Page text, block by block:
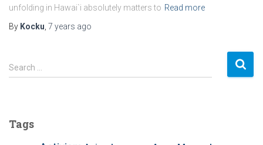
unfolding in Hawai`i absolutely matters to Read more
By Kocku 7 years ago
S
e
h
Search …
Tags